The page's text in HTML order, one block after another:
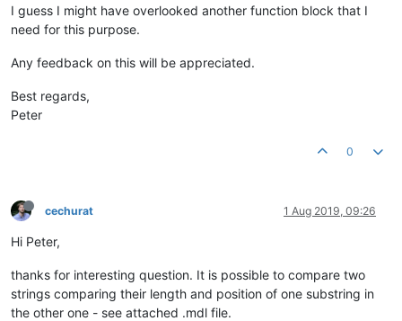
I guess I might have overlooked another function block that I
need for this purpose.
Any feedback on this will be appreciated.
Best regards,
Peter
0
cechurat 1 Aug 2019, 09:26
Hi Peter,
thanks for interesting question. It is possible to compare two
strings comparing their length and position of one substring in
the other one - see attached .mdl file.